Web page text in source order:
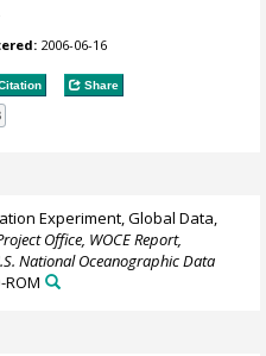
2006-06-16
Share
Experiment, Global Data,
Office, WOCE Report,
National Oceanographic Data
ROM